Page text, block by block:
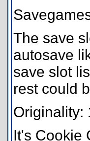
The save
autosave
save slot
rest could
Originality:
It's Cookie